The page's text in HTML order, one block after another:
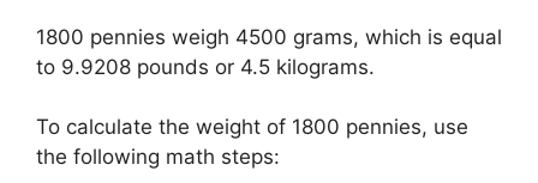
1800 pennies weigh 4500 grams, which is equal
to 9.9208 pounds or 4.5 kilograms.
To calculate the weight of 1800 pennies, use
the following math steps: